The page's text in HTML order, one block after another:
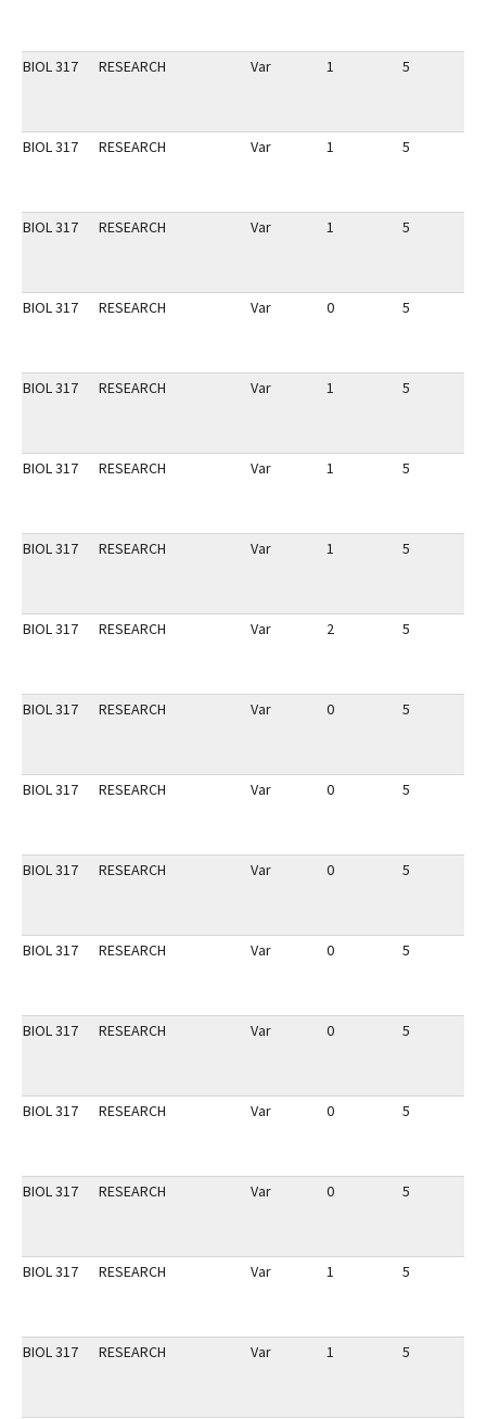
BIOL 317 RESEARCH Var 1 5
BIOL 317 RESEARCH Var 1 5
BIOL 317 RESEARCH Var 1 5
BIOL 317 RESEARCH Var 0 5
BIOL 317 RESEARCH Var 1 5
BIOL 317 RESEARCH Var 1 5
BIOL 317 RESEARCH Var 1 5
BIOL 317 RESEARCH Var 2 5
BIOL 317 RESEARCH Var 0 5
BIOL 317 RESEARCH Var 0 5
BIOL 317 RESEARCH Var 0 5
BIOL 317 RESEARCH Var 0 5
BIOL 317 RESEARCH Var 0 5
BIOL 317 RESEARCH Var 0 5
BIOL 317 RESEARCH Var 0 5
BIOL 317 RESEARCH Var 1 5
BIOL 317 RESEARCH Var 1 5